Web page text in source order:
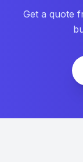
Get a quote